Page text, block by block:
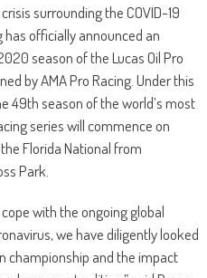
surrounding the COVID-19
has officially announced an
season of the Lucas Oil Pro
by AMA Pro Racing. Under this
49th season of the world’s most
series will commence on
Florida National from
Park.
with the ongoing global
we have diligently looked
championship and the impact